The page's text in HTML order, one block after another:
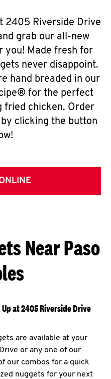
2405 Riverside Drive
grab our all-new
you! Made fresh for
never disappoint.
hand breaded in our
for the perfect
fried chicken. Order
clicking the button
Near Paso
at 2405 Riverside Drive
are available at your
or any one of our
our combos for a quick
nuggets for your next